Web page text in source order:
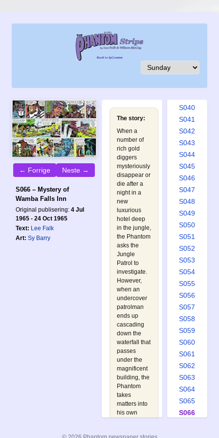
← Forrige Neste →
S066 – Mystery of
Wamba Falls Inn
Original publisering: 4 Jul
1965 - 24 Oct 1965
Text: Lee Falk
Art: Sy Barry
The story:
When a
number of
rich gold
diggers
mysteriously
disappear or
die after a
night in a
new
luxurious
hotel deep
in the jungle,
the Phantom
asks the
Jungle
Patrol to
investigate.
However,
when an
undercover
patrolman
ends up
cascading
down the
waterfall that
passes
under the
magnificent
building, the
Phantom
takes
matters into
his own
S033
S036
S040
S041
S042
S043
S044
S045
S046
S047
S048
S049
S050
S051
S052
S053
S054
S055
S056
S057
S058
S059
S060
S061
S062
S063
S064
S065
S066